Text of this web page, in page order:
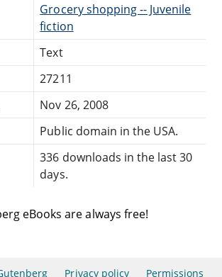
Grocery shopping -- Juvenile
fiction
Text
27211
Nov 26, 2008
Public domain in the USA.
336 downloads in the last 30
days.
eBooks are always free!
Privacy policy Permissions